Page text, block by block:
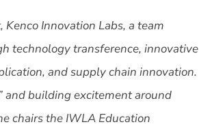
Innovation Labs, a team
technology transference, innovative
and supply chain innovation.
and building excitement around
chairs the IWLA Education